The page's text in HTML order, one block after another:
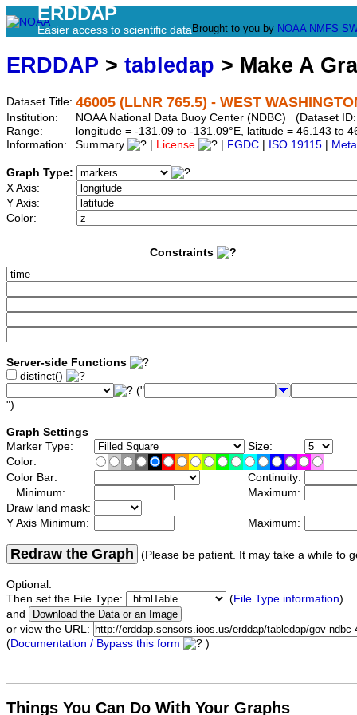
ERDDAP
Easier access to scientific data Brought to you by NOAA NMFS
ERDDAP > tabledap > Make A
Dataset Title: 46005 (LLNR 765.5) - WEST
Institution:
NOAA National Data Buoy Center (NDBC) (Dataset
Range:
longitude = -131.09 to -131.09°E, latitude = 46.143 to
Information:
Summary License FGDC ISO 19115
Graph Type:
X Axis:
Y Axis:
Color:
Constraints
Server-side Functions
distinct()
("
")
Graph Settings
Marker Type:
Size:
Color:
Color Bar:
Continuity:
Minimum:
Maximum:
Draw land mask:
Y Axis Minimum:
Maximum:
Redraw the Graph (Please be patient. It may take a while to
Optional:
Then set the File Type:
(File Type information)
and
or view the URL:
(Documentation / Bypass this form )
Things You Can Do With Your Graphs